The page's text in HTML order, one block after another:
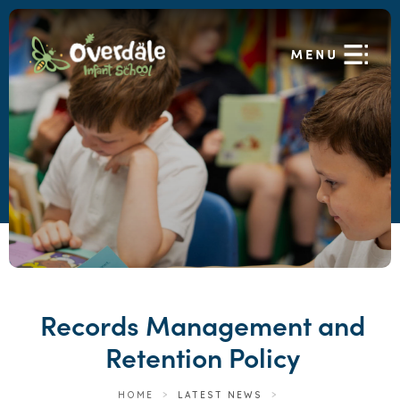
Records Management and
Retention Policy
HOME > LATEST NEWS >